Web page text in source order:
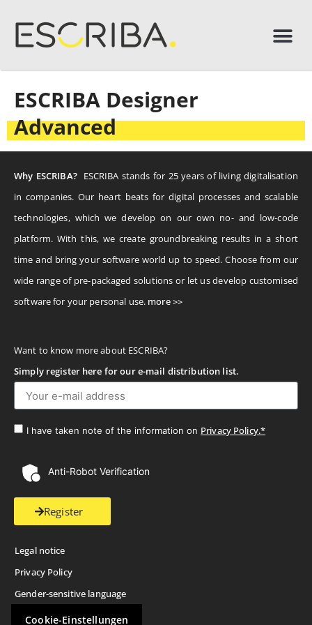
ESCRIBA Designer
Advanced
Why ESCRIBA? ESCRIBA stands for 25 years of living digitalisation
in companies. Our heart beats for digital processes and scalable
technologies, which we develop on our own no- and low-code
platform. With this, we create groundbreaking results in a short
time and bring your software world up to speed. Choose from our
wide range of pre-packaged solutions or let us develop customised
software for your personal use. more >>
Want to know more about ESCRIBA?
Simply register here for our e-mail distribution list.
I have taken note of the information on Privacy Policy.*
Anti-Robot Verification
Register
Legal notice
Privacy Policy
Gender-sensitive language
Cookie-Einstellungen